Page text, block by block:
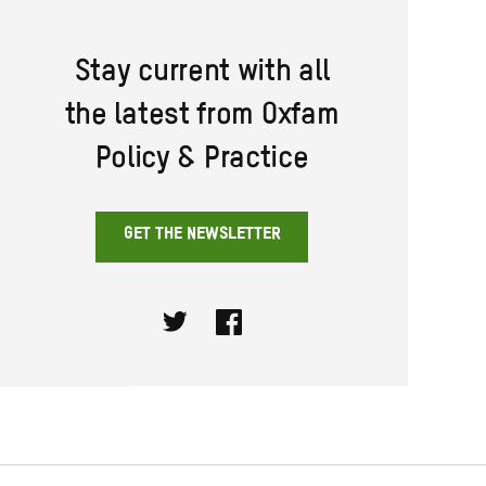
Stay current with all
the latest from Oxfam
Policy & Practice
GET THE NEWSLETTER